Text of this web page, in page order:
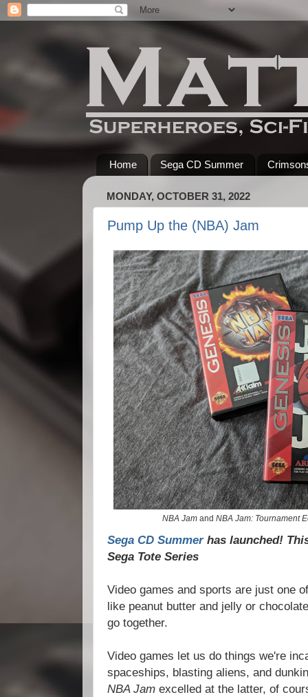
Home Sega CD Summer
MONDAY, OCTOBER 31, 2022
Pump Up the (NBA) Jam
NBA Jam and NBA Jam: Tournament
Sega CD Summerhas launched!
Sega Tote Series
Video games and sports are just one
like peanut butter and jelly or
go together.
Video games let us do things we're
spaceships, blasting aliens, and
NBA Jam excelled at the latter, of